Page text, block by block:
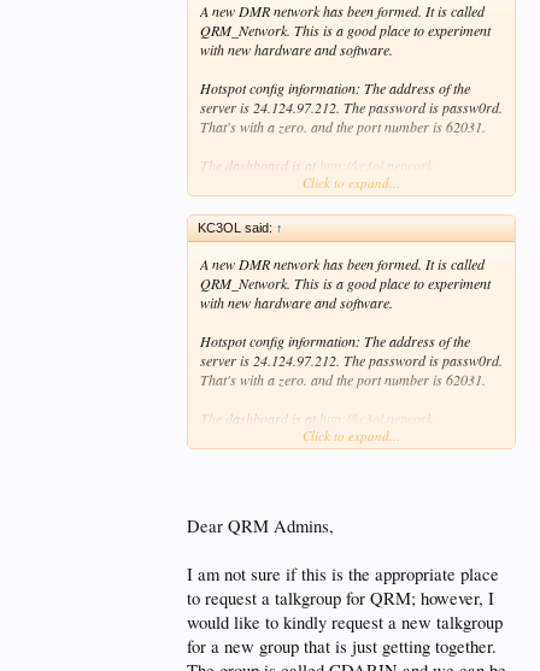
A new DMR network has been formed. It is called
QRM_Network. This is a good place to experiment
with new hardware and software.
Hotspot config information: The address of the
server is 24.124.97.212. The password is passw0rd.
That's with a zero. and the port number is 62031.
The dashboard is at http://kc3ol.network
to have your own talk group just let us know.
73, Ted, KC3OL, Kirk, K6KAR, and Frank, NG0N.
Click to expand...
KC3OL said: ↑
A new DMR network has been formed. It is called
QRM_Network. This is a good place to experiment
with new hardware and software.
Hotspot config information: The address of the
server is 24.124.97.212. The password is passw0rd.
That's with a zero. and the port number is 62031.
The dashboard is at http://kc3ol.network
Click to expand...
Dear QRM Admins,
I am not sure if this is the appropriate place
to request a talkgroup for QRM; however, I
would like to kindly request a new talkgroup
for a new group that is just getting together.